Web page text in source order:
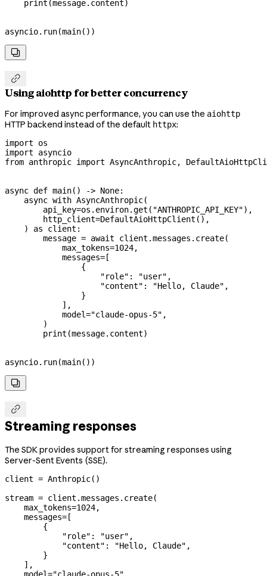
    print
(message.content)
asyncio.run(main())


Using aiohttp for better concurrency
For improved async performance, you can use the aiohttp
HTTP backend instead of the default httpx:
import os
import asyncio
from anthropic import AsyncAnthropic,
async def main() -> None:
    async
with AsyncAnthropic(
        api_key
=os.environ.get( "ANTHROPIC_API_KEY"),
        http_client
=DefaultAioHttpClient(),
    )
as client:
        message
= await client.messages.create(
            max_tokens
=1024,
            messages
= [
                {
                    "role"
: "user" ,
                    "content"
: "Hello, Claude" ,
                }
            ],
            model
="claude-opus-5" ,
        )
        print
(message.content)
asyncio.run(main())


Streaming responses
The SDK provides support for streaming responses using
Server-Sent Events (SSE).
client = Anthropic()
stream = client.messages.create(
    max_tokens
=1024,
    messages
= [
        {
            "role"
: "user" ,
            "content"
: "Hello, Claude" ,
        }
    ],